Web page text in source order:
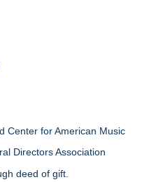
Center for American Music
Directors Association
deed of gift.